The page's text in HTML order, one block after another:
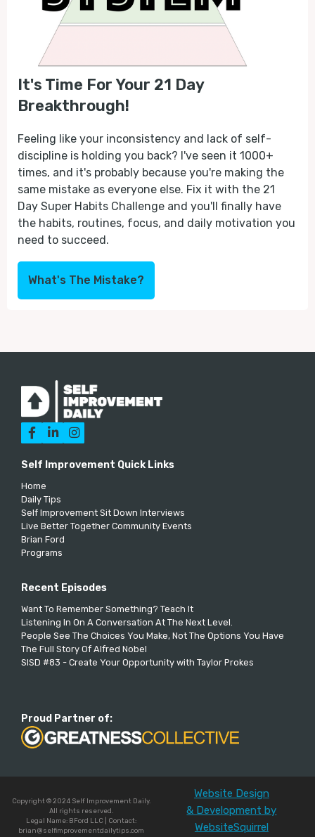
It's Time For Your 21 Day
Breakthrough!
Feeling like your inconsistency and lack of self-
discipline is holding you back? I've seen it 1000+
times, and it's probably because you're making the
same mistake as everyone else. Fix it with the 21
Day Super Habits Challenge and you'll finally have
the habits, routines, focus, and daily motivation you
need to succeed.
What's The Mistake?
  
Self Improvement Quick Links
Home
Daily Tips
Self Improvement Sit Down Interviews
Live Better Together Community Events
Brian Ford
Programs
Recent Episodes
Want To Remember Something? Teach It
Listening In On A Conversation At The Next Level.
People See The Choices You Make, Not The Options You Have
The Full Story Of Alfred Nobel
SISD #83 - Create Your Opportunity with Taylor Prokes
Proud Partner of:
Copyright © 2024 Self Improvement Daily.
All rights reserved.
Legal Name: BFord LLC | Contact:
brian@selfimprovementdailytips.com
Website Design
& Development by
WebsiteSquirrel